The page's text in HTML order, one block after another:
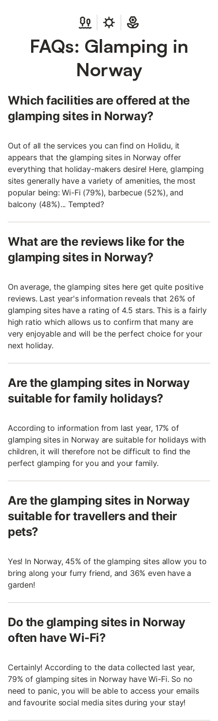
FAQs: Glamping in
Norway
Which facilities are offered at the
glamping sites in Norway?
Out of all the services you can find on Holidu, it
appears that the glamping sites in Norway offer
everything that holiday-makers desire! Here, glamping
sites generally have a variety of amenities, the most
popular being: Wi-Fi (79%), barbecue (52%), and
balcony (48%)... Tempted?
What are the reviews like for the
glamping sites in Norway?
On average, the glamping sites here get quite positive
reviews. Last year's information reveals that 26% of
glamping sites have a rating of 4.5 stars. This is a fairly
high ratio which allows us to confirm that many are
very enjoyable and will be the perfect choice for your
next holiday.
Are the glamping sites in Norway
suitable for family holidays?
According to information from last year, 17% of
glamping sites in Norway are suitable for holidays with
children, it will therefore not be difficult to find the
perfect glamping for you and your family.
Are the glamping sites in Norway
suitable for travellers and their
pets?
Yes! In Norway, 45% of the glamping sites allow you to
bring along your furry friend, and 36% even have a
garden!
Do the glamping sites in Norway
often have Wi-Fi?
Certainly! According to the data collected last year,
79% of glamping sites in Norway have Wi-Fi. So no
need to panic, you will be able to access your emails
and favourite social media sites during your stay!